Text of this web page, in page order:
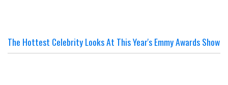
The Hottest Celebrity Looks At This Year's Emmy Awards Show